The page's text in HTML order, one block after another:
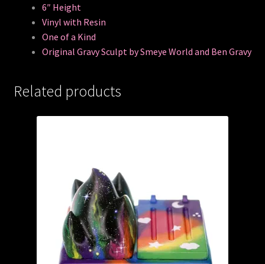
6″ Height
Vinyl with Resin
One of a Kind
Original Gravy Sculpt by Smeye World and Ben Gravy
Related products